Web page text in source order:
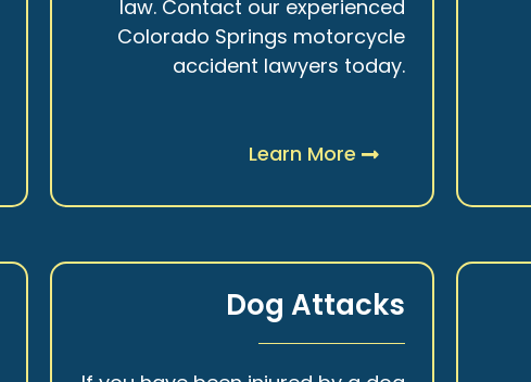
law. Contact our experienced
Colorado Springs motorcycle
accident lawyers today.
Learn More
Dog Attacks